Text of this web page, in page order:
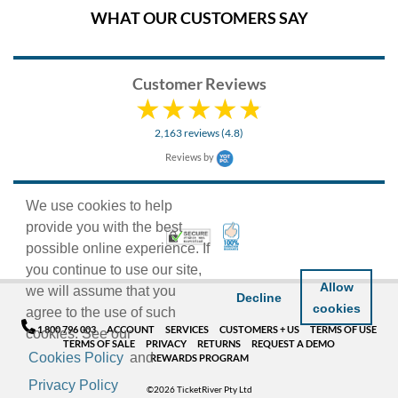
We use cookies to help
provide you with the best
possible online experience. If
you continue to use our site,
we will assume that you
agree to the use of such
cookies. See our
Cookies Policy and
Privacy Policy
Decline
Allow
cookies
WHAT OUR CUSTOMERS SAY
Customer Reviews
2,163 reviews (4.8)
Reviews by
Trusted Security
1 800 796 003 ACCOUNT SERVICES CUSTOMERS + US
TERMS OF USE
TERMS OF SALE
PRIVACY RETURNS
REQUEST A DEMO
REWARDS PROGRAM
©2026 TicketRiver Pty Ltd